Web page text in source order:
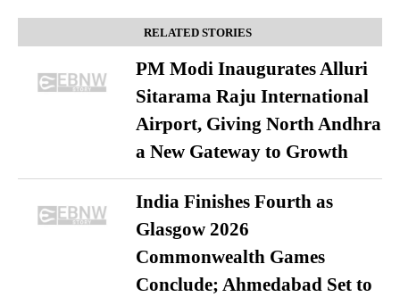
RELATED STORIES
PM Modi Inaugurates Alluri
Sitarama Raju International
Airport, Giving North Andhra
a New Gateway to Growth
India Finishes Fourth as
Glasgow 2026
Commonwealth Games
Conclude; Ahmedabad Set to